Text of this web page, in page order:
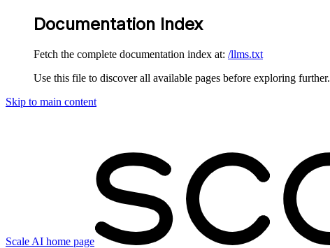
Documentation Index
Fetch the complete documentation index at: /llms.txt
Use this file to discover all available pages before exploring further.
Skip to main content
Scale AI home page